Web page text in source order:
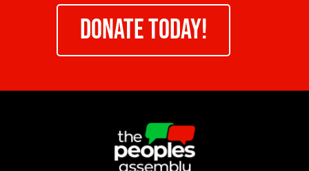
DONATE TODAY!